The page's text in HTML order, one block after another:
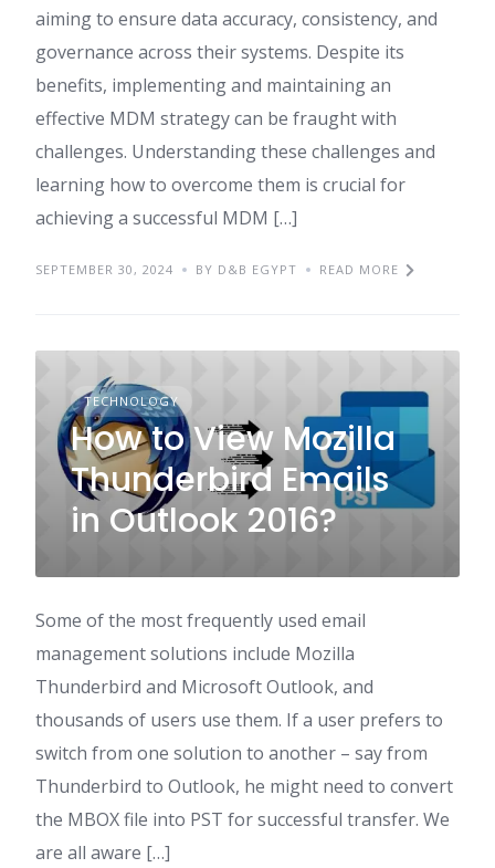
aiming to ensure data accuracy, consistency, and
governance across their systems. Despite its
benefits, implementing and maintaining an
effective MDM strategy can be fraught with
challenges. Understanding these challenges and
learning how to overcome them is crucial for
achieving a successful MDM […]
SEPTEMBER 30, 2024 BY D&B EGYPT READ MORE
TECHNOLOGY
How to View Mozilla
Thunderbird Emails
in Outlook 2016?
Some of the most frequently used email
management solutions include Mozilla
Thunderbird and Microsoft Outlook, and
thousands of users use them. If a user prefers to
switch from one solution to another – say from
Thunderbird to Outlook, he might need to convert
the MBOX file into PST for successful transfer. We
are all aware […]